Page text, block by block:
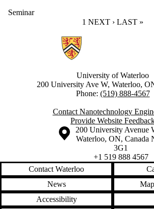
Seminar
CURRENT PAGE
1 NEXT PAGE
NEXT › LAST
LAST »
Information about Nanotechnology Engineering
University of Waterloo
200 University Ave W, Waterloo,
Phone: (519) 888-4567
Contact Nanotechnology
Provide Website
Information about the University of Waterloo
Campus map
200 University Avenue
Waterloo, ON, Canada
3G1
+1 519 888 4567
Contact Waterloo
News
Accessibility